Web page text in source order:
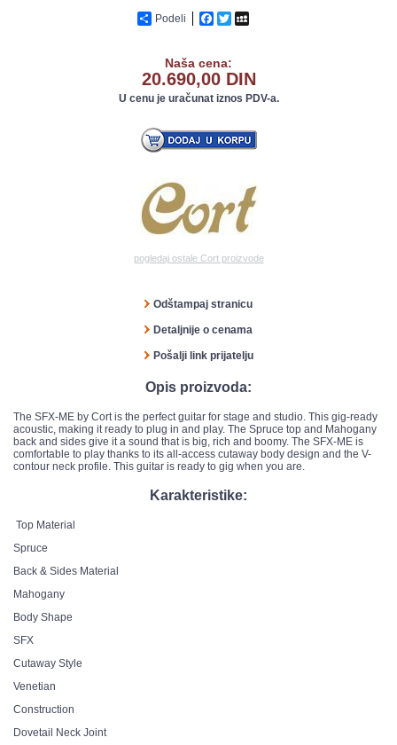
Podeli Facebook
Twitter
Naša cena:
20.690,00 DIN
U cenu je uračunat iznos PDV-a.
pogledaj ostale Cort proizvode
Odštampaj stranicu
Detaljnije o cenama
Pošalji link prijatelju
Opis proizvoda:
The SFX-ME by Cort is the perfect guitar for stage and studio. This gig-ready
acoustic, making it ready to plug in and play. The Spruce top and Mahogany
back and sides give it a sound that is big, rich and boomy. The SFX-ME is
comfortable to play thanks to its all-access cutaway body design and the V-
contour neck profile. This guitar is ready to gig when you are.
Karakteristike:
Top Material
Spruce
Back & Sides Material
Mahogany
Body Shape
SFX
Cutaway Style
Venetian
Construction
Dovetail Neck Joint